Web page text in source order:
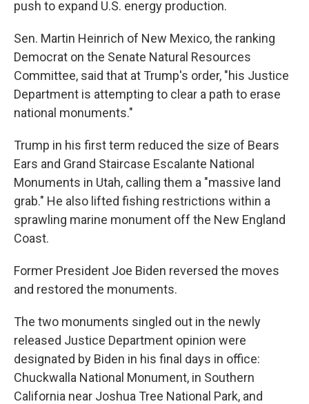
push to expand U.S. energy production.
Sen. Martin Heinrich of New Mexico, the ranking
Democrat on the Senate Natural Resources
Committee, said that at Trump's order, "his Justice
Department is attempting to clear a path to erase
national monuments."
Trump in his first term reduced the size of Bears
Ears and Grand Staircase Escalante National
Monuments in Utah, calling them a "massive land
grab." He also lifted fishing restrictions within a
sprawling marine monument off the New England
Coast.
Former President Joe Biden reversed the moves
and restored the monuments.
The two monuments singled out in the newly
released Justice Department opinion were
designated by Biden in his final days in office:
Chuckwalla National Monument, in Southern
California near Joshua Tree National Park, and